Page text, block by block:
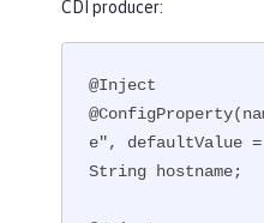
CDI producer:
@Inject
e", defaultValue
String hostname;